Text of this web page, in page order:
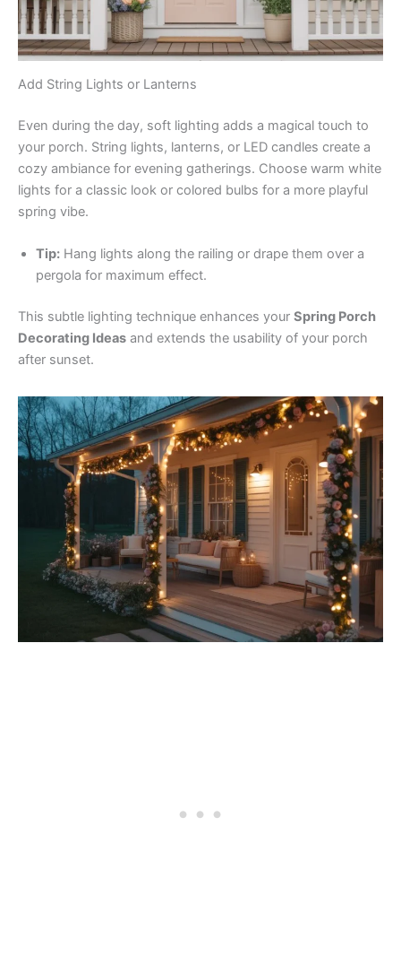
Add String Lights or Lanterns
Even during the day, soft lighting adds a magical touch to
your porch. String lights, lanterns, or LED candles create a
cozy ambiance for evening gatherings. Choose warm white
lights for a classic look or colored bulbs for a more playful
spring vibe.
Tip: Hang lights along the railing or drape them over a
pergola for maximum effect.
This subtle lighting technique enhances your Spring Porch
Decorating Ideas and extends the usability of your porch
after sunset.